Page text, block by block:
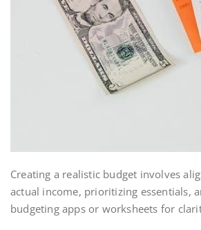
Creating a realistic budget involves
actual income, prioritizing essentials,
budgeting apps or worksheets for